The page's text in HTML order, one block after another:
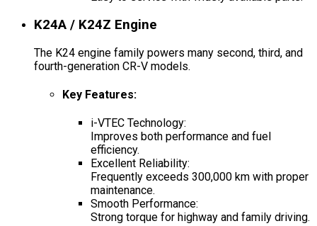
K24A / K24Z Engine
The K24 engine family powers many second, third, and
fourth-generation CR-V models.
Key Features:
i-VTEC Technology:
Improves both performance and fuel
efficiency.
Excellent Reliability:
Frequently exceeds 300,000 km with proper
maintenance.
Smooth Performance:
Strong torque for highway and family driving.